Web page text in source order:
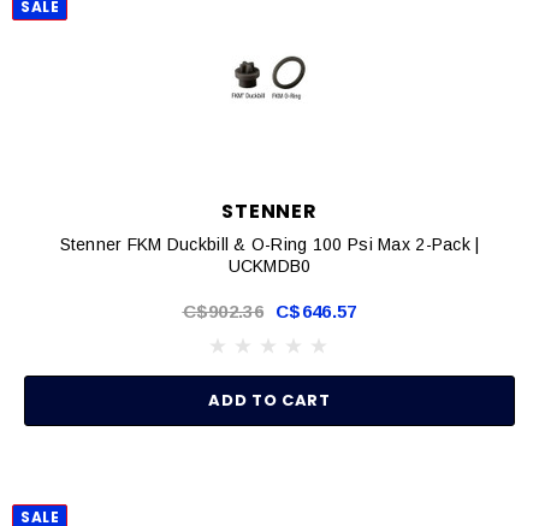
SALE
STENNER
Stenner FKM Duckbill & O-Ring 100 Psi Max 2-Pack |
UCKMDB0
C$902.36 C$646.57
ADD TO CART
SALE